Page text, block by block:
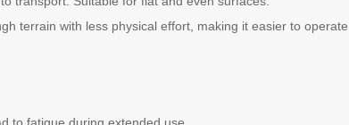
terrain with less physical effort, making it easier to
to fatigue during extended use.